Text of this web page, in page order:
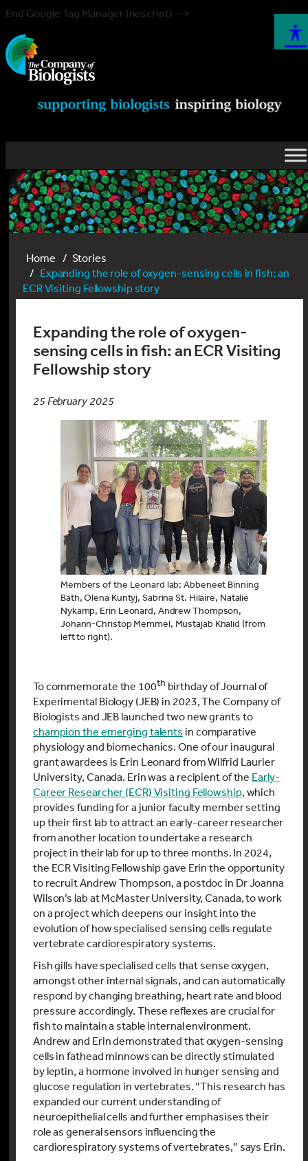
End Google Tag Manager (noscript) -->
Home
Stories
Expanding the role of oxygen-sensing cells in fish: an
ECR Visiting Fellowship story
Expanding the role of oxygen-
sensing cells in fish: an ECR Visiting
Fellowship story
25 February 2025
Members of the Leonard lab: Abbeneet Binning
Bath, Olena Kuntyj, Sabrina St. Hilaire, Natalie
Nykamp, Erin Leonard, Andrew Thompson,
Johann-Christop Memmel, Mustajab Khalid (from
left to right).
To commemorate the 100th birthday of Journal of
Experimental Biology (JEB) in 2023, The Company of
Biologists and JEB launched two new grants to
champion the emerging talents in comparative
physiology and biomechanics. One of our inaugural
grant awardees is Erin Leonard from Wilfrid Laurier
University, Canada. Erin was a recipient of the Early-
Career Researcher (ECR) Visiting Fellowship, which
provides funding for a junior faculty member setting
up their first lab to attract an early-career researcher
from another location to undertake a research
project in their lab for up to three months. In 2024,
the ECR Visiting Fellowship gave Erin the opportunity
to recruit Andrew Thompson, a postdoc in Dr Joanna
Wilson’s lab at McMaster University, Canada, to work
on a project which deepens our insight into the
evolution of how specialised sensing cells regulate
vertebrate cardiorespiratory systems.
Fish gills have specialised cells that sense oxygen,
amongst other internal signals, and can automatically
respond by changing breathing, heart rate and blood
pressure accordingly. These reflexes are crucial for
fish to maintain a stable internal environment.
Andrew and Erin demonstrated that oxygen-sensing
cells in fathead minnows can be directly stimulated
by leptin, a hormone involved in hunger sensing and
glucose regulation in vertebrates. “This research has
expanded our current understanding of
neuroepithelial cells and further emphasises their
role as general sensors influencing the
cardiorespiratory systems of vertebrates,” says Erin.